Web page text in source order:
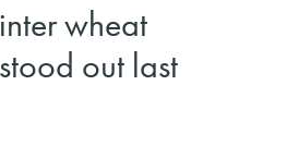
wheat
out last